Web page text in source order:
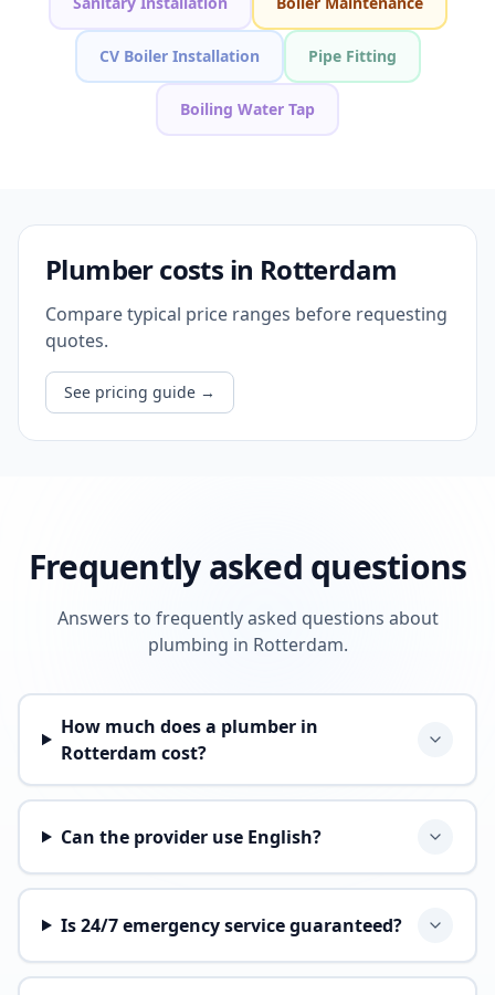
CV Boiler Installation Pipe Fitting
Boiling Water Tap
Plumber costs in Rotterdam
Compare typical price ranges before requesting
quotes.
See pricing guide →
Frequently asked questions
Answers to frequently asked questions about
plumbing in Rotterdam.
How much does a plumber in
Rotterdam cost?
Can the provider use English?
Is 24/7 emergency service guaranteed?